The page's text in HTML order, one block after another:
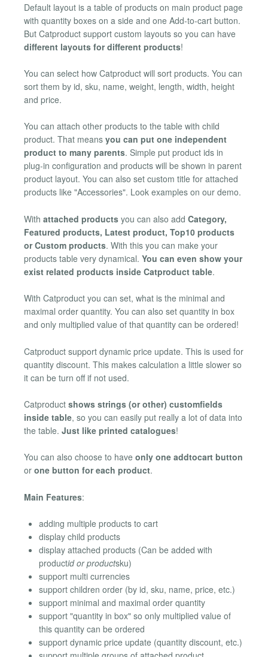
Default layout is a table of products on main product page
with quantity boxes on a side and one Add-to-cart button.
But Catproduct support custom layouts so you can have
different layouts for different products!
You can select how Catproduct will sort products. You can
sort them by id, sku, name, weight, length, width, height
and price.
You can attach other products to the table with child
product. That means you can put one independent
product to many parents. Simple put product ids in
plug-in configuration and products will be shown in parent
product layout. You can also set custom title for attached
products like "Accessories". Look examples on our demo.
With attached products you can also add Category,
Featured products, Latest product, Top10 products
or Custom products. With this you can make your
products table very dynamical. You can even show your
exist related products inside Catproduct table.
With Catproduct you can set, what is the minimal and
maximal order quantity. You can also set quantity in box
and only multiplied value of that quantity can be ordered!
Catproduct support dynamic price update. This is used for
quantity discount. This makes calculation a little slower so
it can be turn off if not used.
Catproduct shows strings (or other) customfields
inside table, so you can easily put really a lot of data into
the table. Just like printed catalogues!
You can also choose to have only one addtocart button
or one button for each product.
Main Features:
adding multiple products to cart
display child products
display attached products (Can be added with
productid or productsku)
support multi currencies
support children order (by id, sku, name, price, etc.)
support minimal and maximal order quantity
support "quantity in box" so only multiplied value of
this quantity can be ordered
support dynamic price update (quantity discount, etc.)